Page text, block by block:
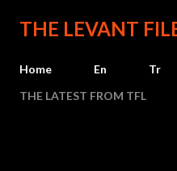
Skip to
THE LEVANT
Home En Tr
THE LATEST FROM TFL